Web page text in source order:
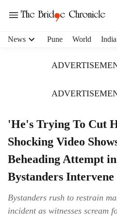
News Pune World India
'He's Trying To Cut
Shocking Video
Beheading Attempt
Bystanders Intervene
Bystanders rush to restrain
incident as witnesses scream